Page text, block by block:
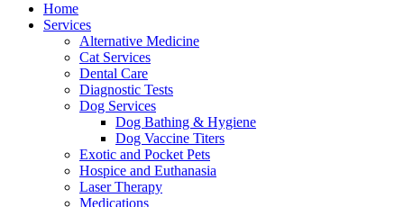
Home
Services
Alternative Medicine
Cat Services
Dental Care
Diagnostic Tests
Dog Services
Dog Bathing & Hygiene
Dog Vaccine Titers
Exotic and Pocket Pets
Hospice and Euthanasia
Laser Therapy
Medications